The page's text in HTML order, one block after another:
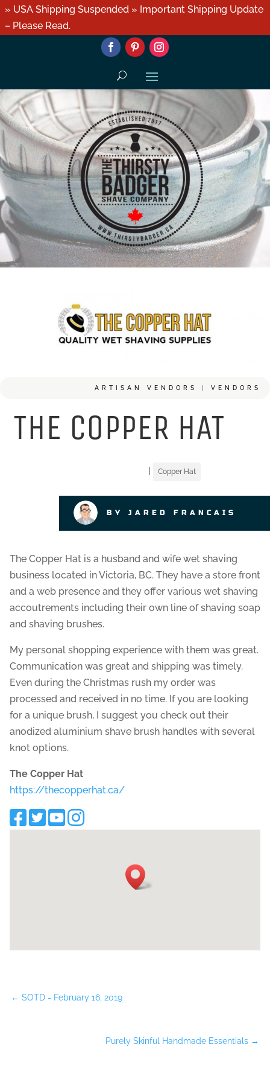
» USA Shipping Suspended » Important Shipping Update
– Please Read.
ARTISAN VENDORS VENDORS
THE COPPER HAT
| Copper Hat
BY JARED FRANCAIS
The Copper Hat is a husband and wife wet shaving
business located in Victoria, BC. They have a store front
and a web presence and they offer various wet shaving
accoutrements including their own line of shaving soap
and shaving brushes.
My personal shopping experience with them was great.
Communication was great and shipping was timely.
Even during the Christmas rush my order was
processed and received in no time. If you are looking
for a unique brush, I suggest you check out their
anodized aluminium shave brush handles with several
knot options.
The Copper Hat
https://thecopperhat.ca/
← SOTD - February 16, 2019
Purely Skinful Handmade Essentials →